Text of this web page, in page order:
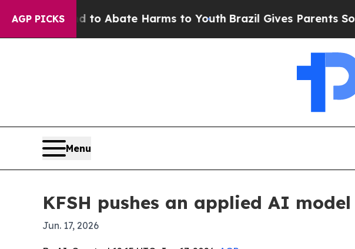
AGP PICKS
Fund to Abate Harms to Youth Brazil Gives Parents Social
Menu
KFSH pushes an applied AI
Jun. 17, 2026